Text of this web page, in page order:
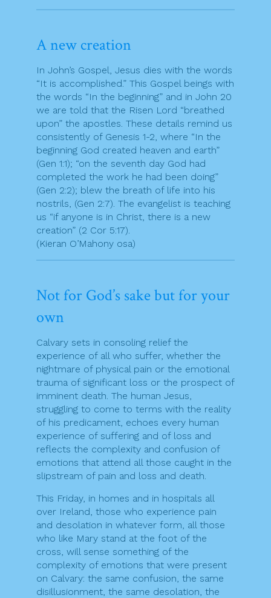
A new creation
In John’s Gospel, Jesus dies with the words
“It is accomplished.” This Gospel beings with
the words “In the beginning” and in John 20
we are told that the Risen Lord “breathed
upon” the apostles. These details remind us
consistently of Genesis 1-2, where “In the
beginning God created heaven and earth”
(Gen 1:1); “on the seventh day God had
completed the work he had been doing”
(Gen 2:2); blew the breath of life into his
nostrils, (Gen 2:7). The evangelist is teaching
us “if anyone is in Christ, there is a new
creation” (2 Cor 5:17).
(Kieran O’Mahony osa)
Not for God’s sake but for your
own
Calvary sets in consoling relief the
experience of all who suffer, whether the
nightmare of physical pain or the emotional
trauma of significant loss or the prospect of
imminent death. The human Jesus,
struggling to come to terms with the reality
of his predicament, echoes every human
experience of suffering and of loss and
reflects the complexity and confusion of
emotions that attend all those caught in the
slipstream of pain and loss and death.
This Friday, in homes and in hospitals all
over Ireland, those who experience pain
and desolation in whatever form, all those
who like Mary stand at the foot of the
cross, will sense something of the
complexity of emotions that were present
on Calvary: the same confusion, the same
disillusionment, the same desolation, the